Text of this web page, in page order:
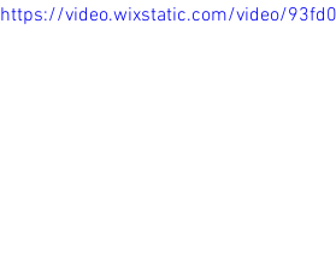
https://video.wixstatic.com/video/